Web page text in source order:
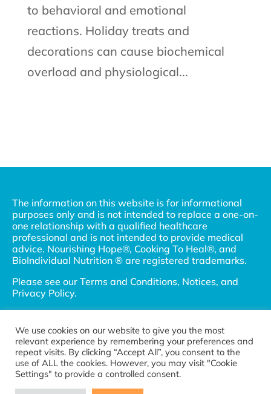
to behavioral and emotional
reactions. Holiday treats and
decorations can cause biochemical
overload and physiological...
The information on this website is for informational
purposes only and is not intended to replace a one-on-
one relationship with a qualified healthcare
professional and is not intended to provide medical
advice. Nourishing Hope®, Cooking To Heal®, and
BioIndividual Nutrition ® are registered trademarks.
Please see our Terms and Conditions, Notices, and
Privacy Policy.
Matthews, MS. All Rights Reserved.
Connect with us
Become a referral partner
We use cookies on our website to give you the most
relevant experience by remembering your preferences and
repeat visits. By clicking “Accept All”, you consent to the
use of ALL the cookies. However, you may visit "Cookie
Settings" to provide a controlled consent.